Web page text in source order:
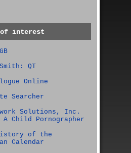
of interest
QT
Online
Searcher
Solutions, Inc.
A Child Pornographer
of the
Calendar